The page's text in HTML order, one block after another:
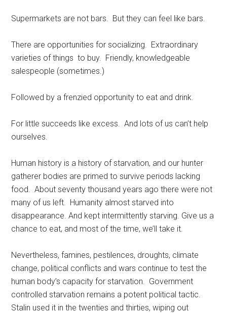
Supermarkets are not bars. But they can feel like bars.
There are opportunities for socializing. Extraordinary
varieties of things to buy. Friendly, knowledgeable
salespeople (sometimes.)
Followed by a frenzied opportunity to eat and drink.
For little succeeds like excess. And lots of us can’t help
ourselves.
Human history is a history of starvation, and our hunter
gatherer bodies are primed to survive periods lacking
food. About seventy thousand years ago there were not
many of us left. Humanity almost starved into
disappearance. And kept intermittently starving. Give us a
chance to eat, and most of the time, we’ll take it.
Nevertheless, famines, pestilences, droughts, climate
change, political conflicts and wars continue to test the
human body’s capacity for starvation. Government
controlled starvation remains a potent political tactic.
Stalin used it in the twenties and thirties, wiping out